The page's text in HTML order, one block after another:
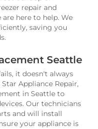
repair and
here to help. We
saving you
Seattle
it doesn't always
Appliance Repair,
in Seattle to
Our technicians
and will install
your appliance is